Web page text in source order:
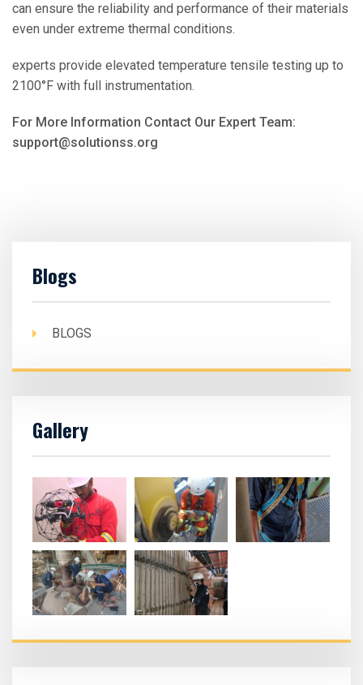
can ensure the reliability and performance of their materials
even under extreme thermal conditions.
experts provide elevated temperature tensile testing up to
2100°F with full instrumentation.
For More Information Contact Our Expert Team:
support@solutionss.org
Blogs
BLOGS
Gallery